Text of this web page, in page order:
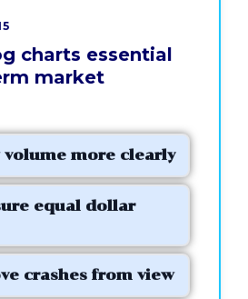
charts essential
market
volume more clearly
equal dollar
crashes from view